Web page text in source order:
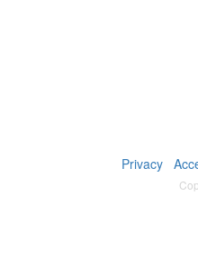
Privacy